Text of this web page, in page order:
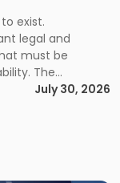
exist.
legal and
must be
The
is the
paying its
Most […]
July 30, 2026